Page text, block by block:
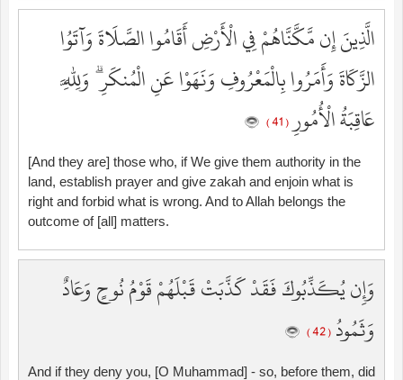
الَّذِينَ إِن مَّكَّنَّاهُمْ فِي الْأَرْضِ أَقَامُوا الصَّلَاةَ وَآتَوُا
الزَّكَاةَ وَأَمَرُوا بِالْمَعْرُوفِ وَنَهَوْا عَنِ الْمُنكَرِ ۗ وَلِلَّهِ
عَاقِبَةُ الْأُمُورِ( 41 )
[And they are] those who, if We give them authority in the
land, establish prayer and give zakah and enjoin what is
right and forbid what is wrong. And to Allah belongs the
outcome of [all] matters.
وَإِن يُكَذِّبُوكَ فَقَدْ كَذَّبَتْ قَبْلَهُمْ قَوْمُ نُوحٍ وَعَادٌ
وَثَمُودُ ( 42 )
And if they deny you, [O Muhammad] - so, before them, did